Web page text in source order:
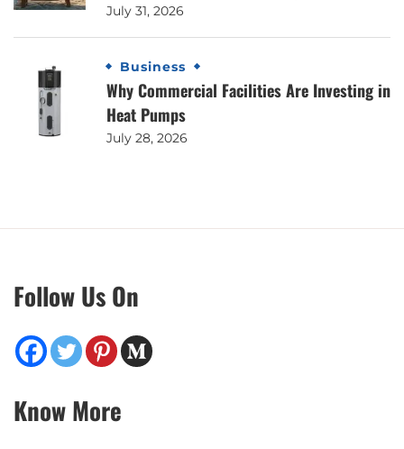
July 31, 2026
Business
Why Commercial Facilities Are Investing in
Heat Pumps
July 28, 2026
Follow Us On
Know More